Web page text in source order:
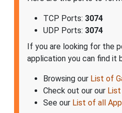
TCP Ports: 3074
UDP Ports: 3074
If you are looking for the
application you can find it
Browsing our List of
Check out our our List
See our List of all